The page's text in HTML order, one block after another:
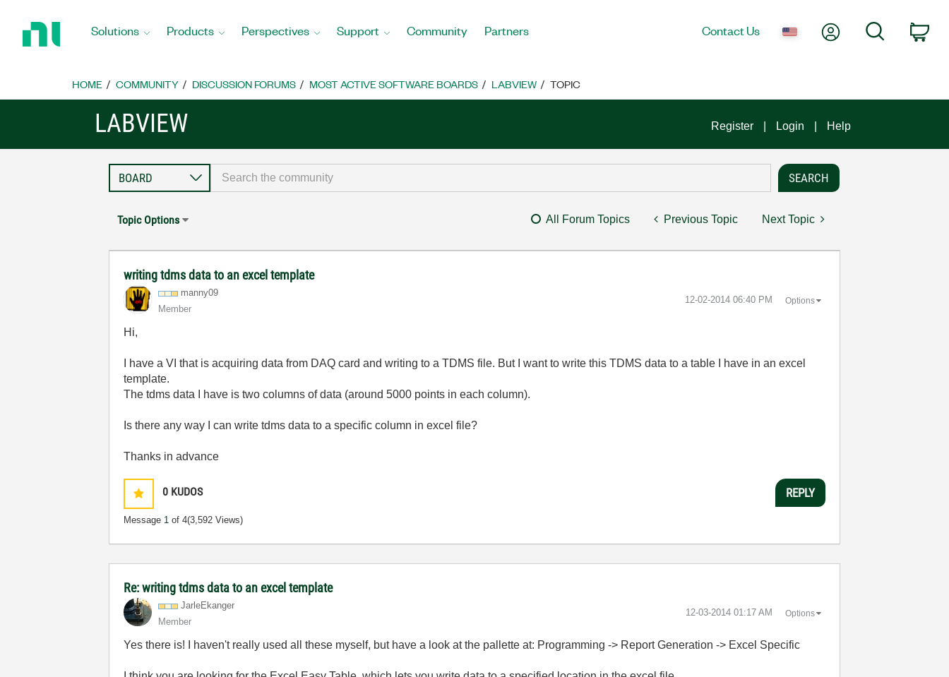
Home
Solutions Products Perspectives Support Community Partners Contact Us My AccountSearch
HOME COMMUNITY DISCUSSION FORUMS MOST ACTIVE SOFTWARE BOARDS LABVIEW TOPIC
LABVIEW Register Login Help
Topic Options All Forum Topics Previous Topic Next Topic
writing tdms data to an excel template
manny09
Member
‎12-02-2014 06:40 PM Options
Hi,
I have a VI that is acquiring data from DAQ card and writing to a TDMS file. But I want to write this TDMS data to a table I have in an excel
template.
The tdms data I have is two columns of data (around 5000 points in each column).
Is there any way I can write tdms data to a specific column in excel file?
Thanks in advance
0 KUDOS
Message 1 of 4(3,592 Views)
REPLY
Re: writing tdms data to an excel template
JarleEkanger
Member
‎12-03-2014 01:17 AM Options
Yes there is! I haven't really used all these myself, but have a look at the pallette at: Programming -> Report Generation -> Excel Specific